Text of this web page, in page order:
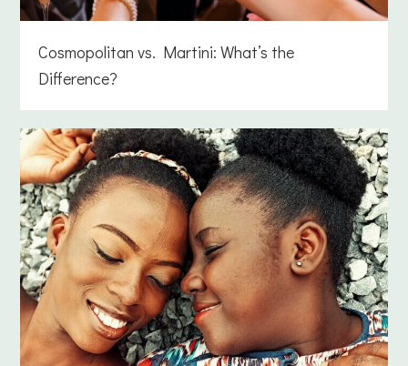
Cosmopolitan vs. Martini: What’s the
Difference?